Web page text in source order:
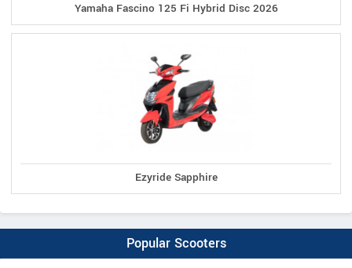
Yamaha Fascino 125 Fi Hybrid Disc 2026
Ezyride Sapphire
Popular Scooters